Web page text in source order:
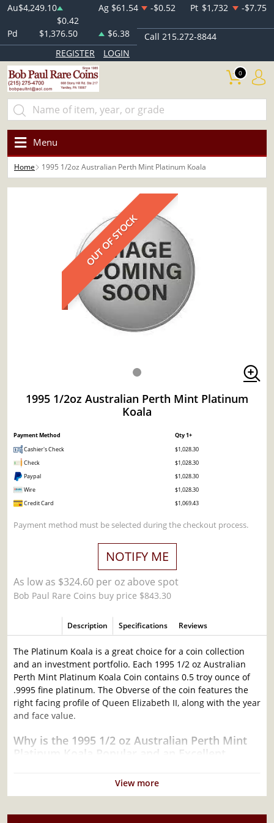
Au$4,249.10
$0.42
Ag $61.54 -$0.52 Pt $1,732 -$7.75
Pd $1,376.50 $6.38
Call 215.272-8844
REGISTER
LOGIN
0
Menu
Home 1995 1/2oz Australian Perth Mint Platinum Koala
OUT OF STOCK
1995 1/2oz Australian Perth Mint Platinum
Koala
Payment Method
Qty 1+
Cashier's Check
$1,028.30
Check
$1,028.30
Paypal
$1,028.30
Wire
$1,028.30
Credit Card
$1,069.43
Payment method must be selected during the checkout process.
NOTIFY ME
As low as $324.60 per oz above spot
Bob Paul Rare Coins buy price $843.30
Description Specifications Reviews
The Platinum Koala is a great choice for a coin collection
and an investment portfolio. Each 1995 1/2 oz Australian
Perth Mint Platinum Koala Coin contains 0.5 troy ounce of
.9995 fine platinum. The Obverse of the coin features the
right facing profile of Queen Elizabeth II, along with the year
and face value.
Why is the 1995 1/2 oz Australian Perth Mint
Platinum Koala Popular and an Excellent
Contains 0.5 troy ounce of .9995 fine platinum
View more